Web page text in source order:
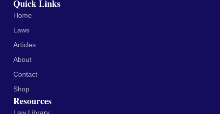
Quick Links
Home
Laws
Articles
About
Contact
Shop
Resources